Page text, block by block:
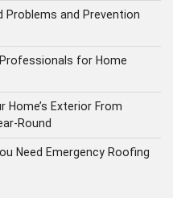
Problems and Prevention
for Home
Exterior From
Round
Need Emergency Roofing